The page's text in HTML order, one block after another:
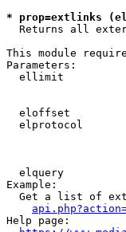
* prop=extlinks
Returns all
This module
Parameters:
ellimit
eloffset
elprotocol
elquery
Example:
Get a list of
Help page: